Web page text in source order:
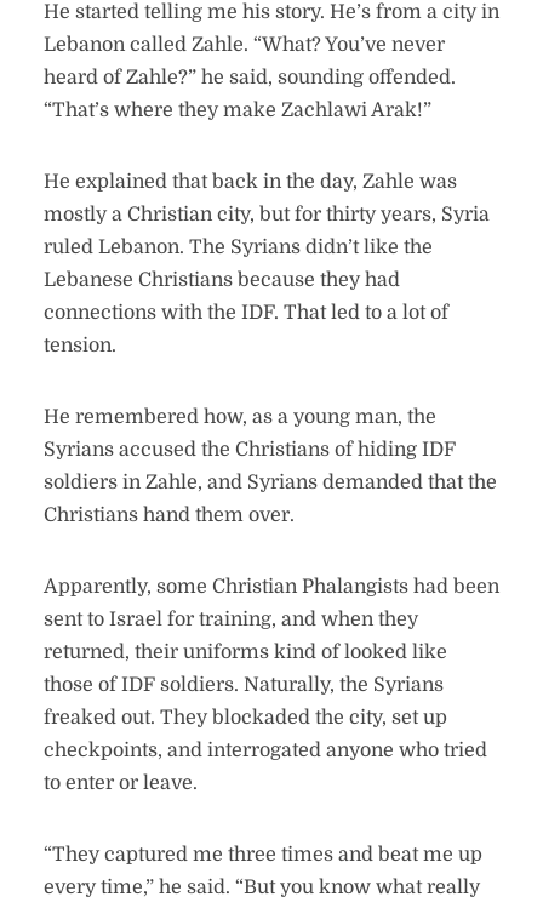
He started telling me his story. He’s from a city in
Lebanon called Zahle. “What? You’ve never
heard of Zahle?” he said, sounding offended.
“That’s where they make Zachlawi Arak!”
He explained that back in the day, Zahle was
mostly a Christian city, but for thirty years, Syria
ruled Lebanon. The Syrians didn’t like the
Lebanese Christians because they had
connections with the IDF. That led to a lot of
tension.
He remembered how, as a young man, the
Syrians accused the Christians of hiding IDF
soldiers in Zahle, and Syrians demanded that the
Christians hand them over.
Apparently, some Christian Phalangists had been
sent to Israel for training, and when they
returned, their uniforms kind of looked like
those of IDF soldiers. Naturally, the Syrians
freaked out. They blockaded the city, set up
checkpoints, and interrogated anyone who tried
to enter or leave.
“They captured me three times and beat me up
every time,” he said. “But you know what really